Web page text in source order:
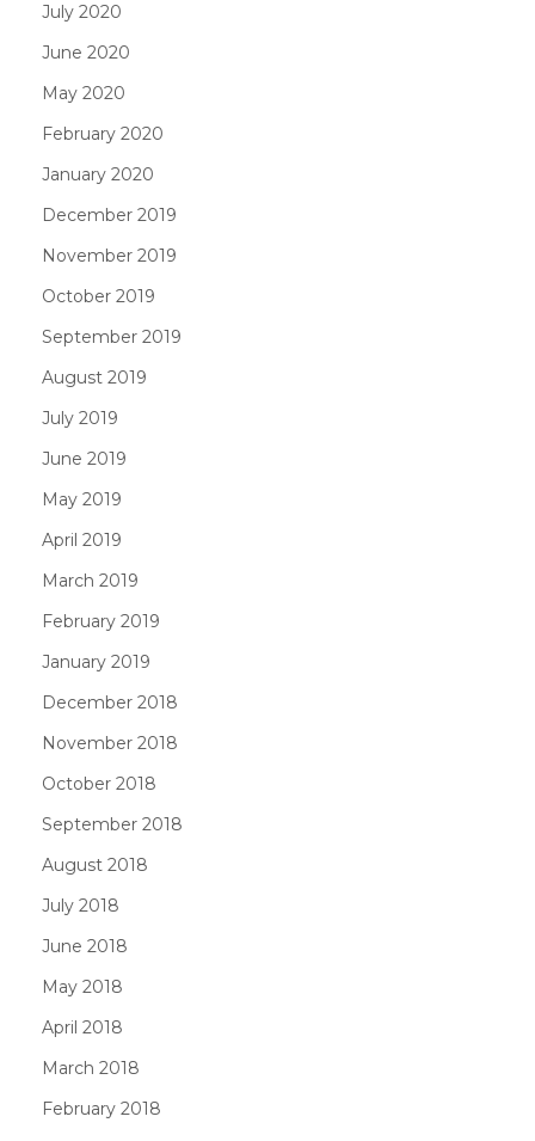
July 2020
June 2020
May 2020
February 2020
January 2020
December 2019
November 2019
October 2019
September 2019
August 2019
July 2019
June 2019
May 2019
April 2019
March 2019
February 2019
January 2019
December 2018
November 2018
October 2018
September 2018
August 2018
July 2018
June 2018
May 2018
April 2018
March 2018
February 2018